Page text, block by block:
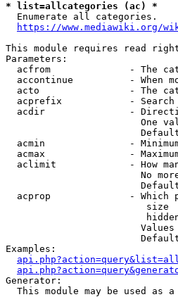
* list=allcategories (ac) *
  Enumerate all categories.
https://www.mediawiki.org/
This module requires read
Parameters:
acfrom              - The
accontinue          - When
acto                - The
acprefix            -
acdir               -
One
acmin               -
acmax               -
aclimit             - How
No
acprop              - Which
size
Examples:
Generator:
This module may be used as a